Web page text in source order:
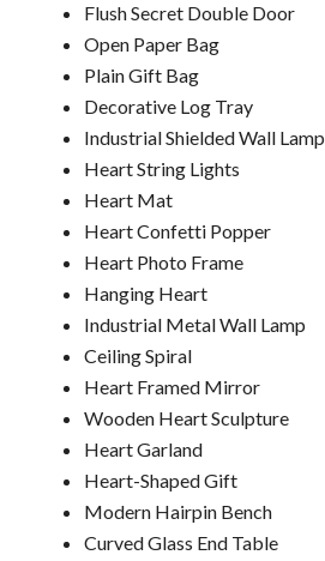
Flush Secret Double Door
Open Paper Bag
Plain Gift Bag
Decorative Log Tray
Industrial Shielded Wall Lamp
Heart String Lights
Heart Mat
Heart Confetti Popper
Heart Photo Frame
Hanging Heart
Industrial Metal Wall Lamp
Ceiling Spiral
Heart Framed Mirror
Wooden Heart Sculpture
Heart Garland
Heart-Shaped Gift
Modern Hairpin Bench
Curved Glass End Table